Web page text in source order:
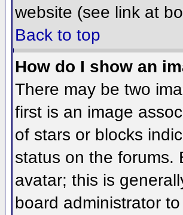
website (see link at
Back to top
How do I show an
There may be two
first is an image
of stars or blocks
status on the forums.
avatar; this is
board administrator